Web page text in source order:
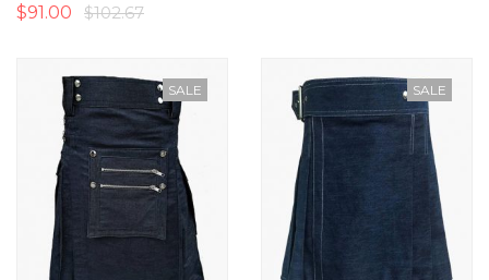
$91.00 $102.67
SALE SALE